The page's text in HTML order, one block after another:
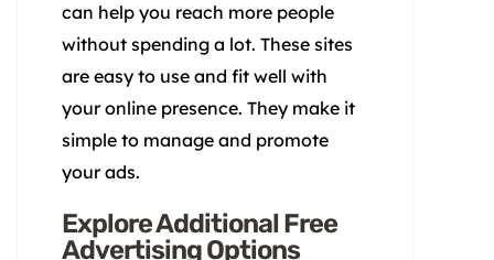
can help you reach more people
without spending a lot. These sites
are easy to use and fit well with
your online presence. They make it
simple to manage and promote
your ads.
Explore Additional Free
Advertising Options